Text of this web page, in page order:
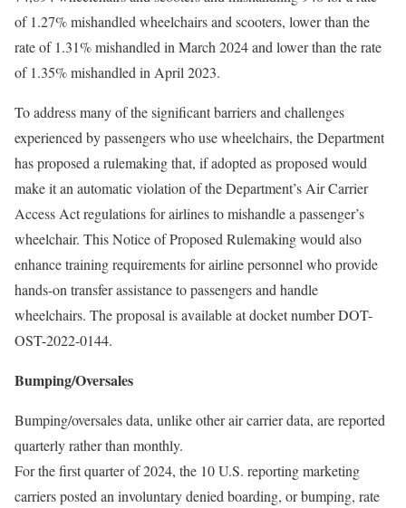
of 1.27% mishandled wheelchairs and scooters, lower than the
rate of 1.31% mishandled in March 2024 and lower than the rate
of 1.35% mishandled in April 2023.
To address many of the significant barriers and challenges
experienced by passengers who use wheelchairs, the Department
has proposed a rulemaking that, if adopted as proposed would
make it an automatic violation of the Department’s Air Carrier
Access Act regulations for airlines to mishandle a passenger’s
wheelchair. This Notice of Proposed Rulemaking would also
enhance training requirements for airline personnel who provide
hands-on transfer assistance to passengers and handle
wheelchairs. The proposal is available at docket number DOT-
OST-2022-0144.
Bumping/Oversales
Bumping/oversales data, unlike other air carrier data, are reported
quarterly rather than monthly.
For the first quarter of 2024, the 10 U.S. reporting marketing
carriers posted an involuntary denied boarding, or bumping, rate